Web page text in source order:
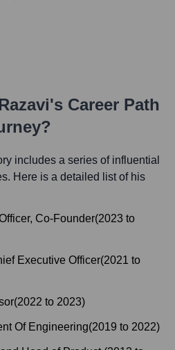
's Career Path
includes a series of influential
Here is a detailed list of his
Co-Founder(2023 to
Executive Officer(2021 to
(2022 to 2023)
Of Engineering(2019 to 2022)